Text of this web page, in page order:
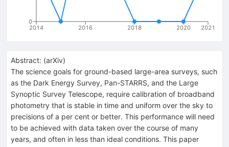
2014 2016 2018 2020 2021
0
Abstract: (arXiv)
The science goals for ground-based large-area surveys, such
as the Dark Energy Survey, Pan-STARRS, and the Large
Synoptic Survey Telescope, require calibration of broadband
photometry that is stable in time and uniform over the sky to
precisions of a per cent or better. This performance will need
to be achieved with data taken over the course of many
years, and often in less than ideal conditions. This paper